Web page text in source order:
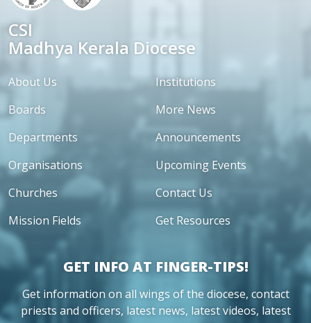
CSI
Madhya Kerala Diocese
About Us
Boards
Departments
Organisations
Churches
Mission Fields
Institutions
More News
Announcements
Upcoming Events
Contact Us
Get Resources
GET INFO AT FINGER-TIPS!
Get information on all wings of the diocese, contact
priests and officers, latest news, latest videos, latest